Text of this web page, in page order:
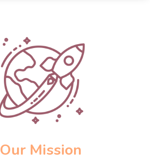
Our Mission